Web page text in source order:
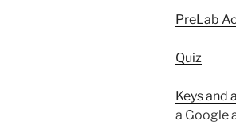
PreLab
Quiz
Keys and
a Google